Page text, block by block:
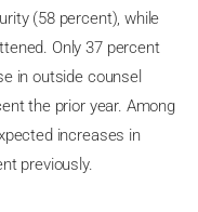
(58 percent), while
Only 37 percent
in outside counsel
the prior year. Among
increases in
previously.